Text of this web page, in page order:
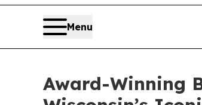
Menu
Award-Winning